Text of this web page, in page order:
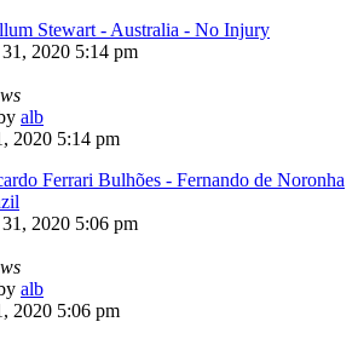
Stewart - Australia - No Injury
2020 5:14 pm
alb
2020 5:14 pm
Ferrari Bulhões - Fernando de Noronha
2020 5:06 pm
alb
2020 5:06 pm